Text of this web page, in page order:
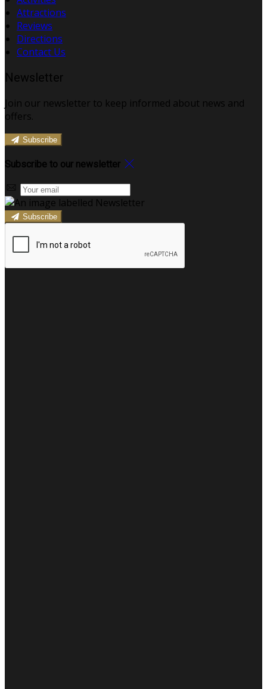
Attractions
Reviews
Directions
Contact Us
Newsletter
Join our newsletter to keep informed about news and
offers.
Subscribe
Subscribe to our newsletter
Subscribe